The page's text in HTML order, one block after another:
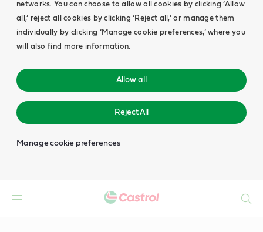
networks. You can choose to allow all cookies by clicking ‘Allow
all,’ reject all cookies by clicking ‘Reject all,’ or manage them
individually by clicking ‘Manage cookie preferences,’ where you
will also find more information.
Allow all
Reject All
Manage cookie preferences